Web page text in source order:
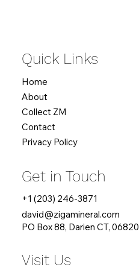
Quick Links
Home
About
Collect ZM
Contact
Privacy Policy
Get in Touch
+1 (203) 246-3871
david@zigamineral.com
PO Box 88, Darien CT, 06820
Visit Us